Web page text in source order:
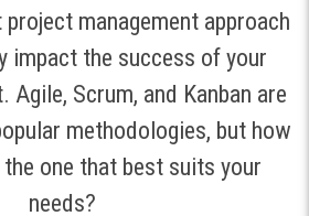
management approach
impact the success of your
Agile, Scrum, and Kanban are
methodologies, but how
one that best suits your
needs?